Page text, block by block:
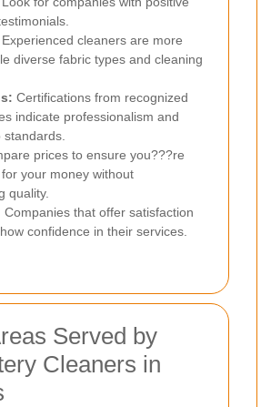
Experienced cleaners are more
diverse fabric types and cleaning
Certifications from recognized
indicate professionalism and
prices to ensure you???re
your money without
quality.
Companies that offer satisfaction
confidence in their services.
Served by
Cleaners in